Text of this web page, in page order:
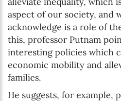
aspect of our society, and
acknowledge is a role of
this, professor Putnam
interesting policies which
economic mobility and
families.
He suggests, for example,